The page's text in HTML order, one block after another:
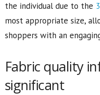
the individual due to the
most appropriate size,
shoppers with an
Fabric quality
significant